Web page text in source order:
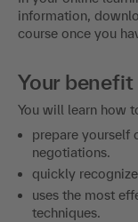
information,
course once you
Your benefit
You will learn how
prepare yourself
negotiations.
quickly
uses the most
techniques.